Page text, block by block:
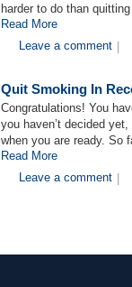
harder to do than
Read More
Leave a comment
Quit Smoking In
Congratulations! You
you haven’t decided
when you are ready. So
Read More
Leave a comment